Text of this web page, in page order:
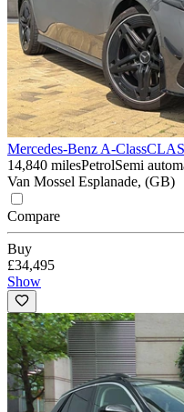
Mercedes-Benz A-Class
14,840 milesPetrolSemi
Van Mossel Esplanade, (GB)
Compare
Buy
£34,495
Show